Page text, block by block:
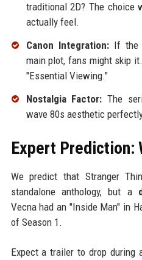
traditional 2D? The choice
actually feel.
Canon Integration:If the
main plot, fans might skip
"Essential Viewing."
Nostalgia Factor: The
wave 80s aesthetic
Expert Prediction:
We predict that Stranger
standalone anthology, but a
Vecna had an "Inside Man" in
of Season 1.
Expect a trailer to drop during